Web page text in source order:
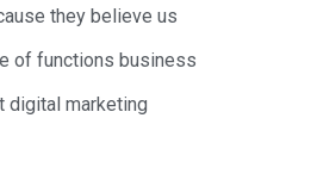
they believe us
of functions business
digital marketing